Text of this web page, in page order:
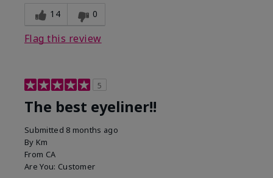
14 0
Flag this review
5
The best eyeliner!!
Submitted 8 months ago
By Km
From CA
Are You: Customer